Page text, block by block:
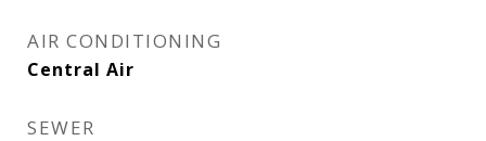
AIR CONDITIONING
Central Air
SEWER